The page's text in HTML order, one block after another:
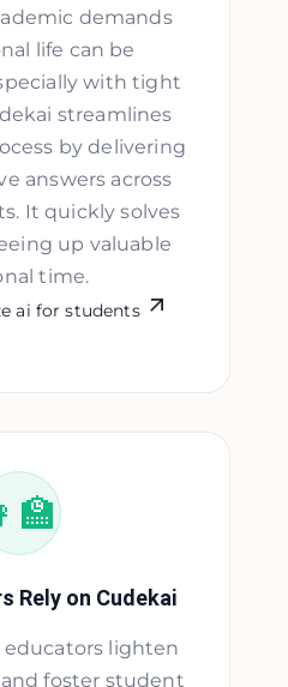
demands
life can be
with tight
streamlines
by delivering
answers across
It quickly solves
up valuable
time.
ai for students
Rely on Cudekai
educators lighten
foster student